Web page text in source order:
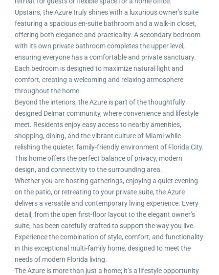
Upstairs, the Azure truly shines with a luxurious owner’s suite
featuring a spacious en-suite bathroom and a walk-in closet,
offering both elegance and practicality. A secondary bedroom
with its own private bathroom completes the upper level,
ensuring everyone has a comfortable and private sanctuary.
Each bedroom is designed to maximize natural light and
comfort, creating a welcoming and relaxing atmosphere
throughout the home.
Beyond the interiors, the Azure is part of the thoughtfully
designed Delmar community, where convenience and lifestyle
meet. Residents enjoy easy access to nearby amenities,
shopping, dining, and the vibrant culture of Miami while
relishing the quieter, family-friendly environment of Florida City.
This home offers the perfect balance of privacy, modern
design, and connectivity to the surrounding area.
Whether you are hosting gatherings, enjoying a quiet evening
on the patio, or retreating to your private suite, the Azure
delivers a versatile and contemporary living experience. Every
detail, from the open first-floor layout to the elegant owner’s
suite, has been carefully crafted to support the way you live.
Experience the combination of style, comfort, and functionality
in this exceptional multi-family home, designed to meet the
needs of modern Florida living.
The Azure is more than just a home; it’s a lifestyle opportunity